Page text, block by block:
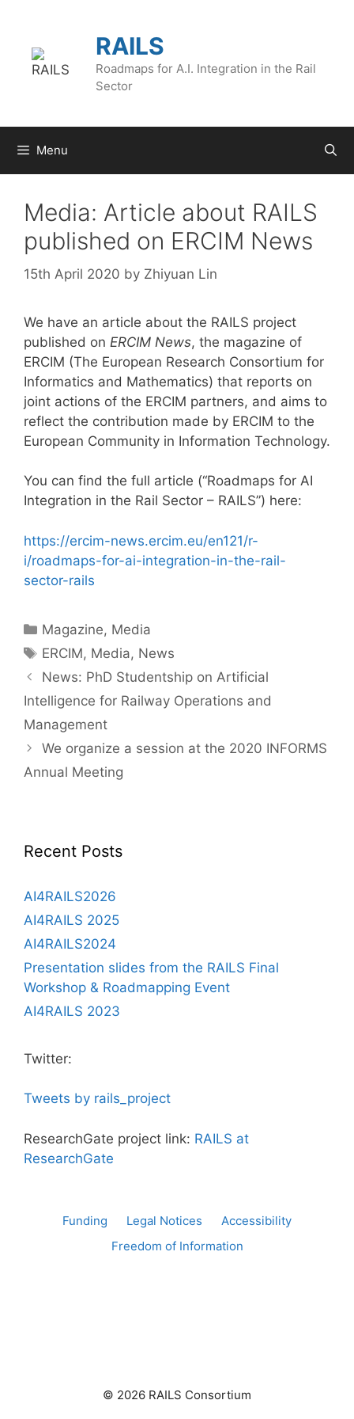
content
RAILS
Roadmaps for A.I. Integration in the Rail
Sector
Menu
Media: Article about RAILS
published on ERCIM News
15th April 2020 by Zhiyuan Lin
We have an article about the RAILS project
published on ERCIM News, the magazine of
ERCIM (The European Research Consortium for
Informatics and Mathematics) that reports on
joint actions of the ERCIM partners, and aims to
reflect the contribution made by ERCIM to the
European Community in Information Technology.
You can find the full article (“Roadmaps for AI
Integration in the Rail Sector – RAILS”) here:
https://ercim-news.ercim.eu/en121/r-
i/roadmaps-for-ai-integration-in-the-rail-
sector-rails
Categories
Magazine, Media
Tags
ERCIM, Media, News
Post
navigation
News: PhD Studentship on Artificial
Intelligence for Railway Operations and
Management
We organize a session at the 2020 INFORMS
Annual Meeting
Recent Posts
AI4RAILS2026
AI4RAILS 2025
AI4RAILS2024
Presentation slides from the RAILS Final
Workshop & Roadmapping Event
AI4RAILS 2023
Twitter:
Tweets by rails_project
ResearchGate project link: RAILS at
ResearchGate
Funding Legal Notices
Accessibility
Freedom of Information
© 2026 RAILS Consortium